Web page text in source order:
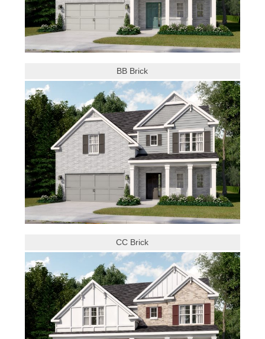
BB Brick
CC Brick